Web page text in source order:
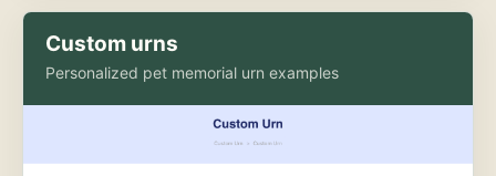
Custom urns
Personalized pet memorial urn examples